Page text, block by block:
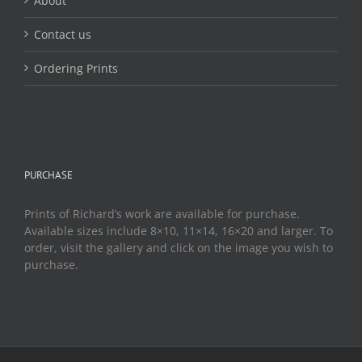
Contact us
Ordering Prints
PURCHASE
Prints of Richard’s work are available for purchase.
Available sizes include 8×10, 11×14, 16×20 and larger. To
order, visit the gallery and click on the image you wish to
purchase.